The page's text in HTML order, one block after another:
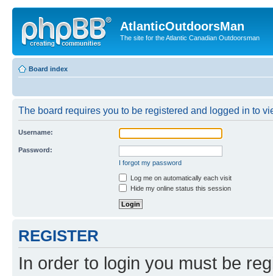
AtlanticOutdoorsMan
The site for the Atlantic Canadian Outdoorsman
Board index
The board requires you to be registered and logged in to
Username:
Password:
I forgot my password
Log me on automatically each visit
Hide my online status this session
REGISTER
In order to login you must be